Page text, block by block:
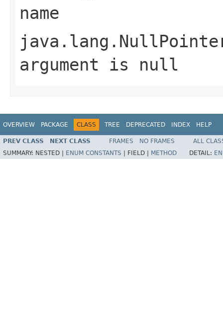
name
argument is null
OVERVIEW PACKAGE CLASS TREE DEPRECATED INDEX HELP
PREV CLASS NEXT CLASS FRAMES NO FRAMES
ALL
SUMMARY: NESTED | ENUM CONSTANTS FIELD | METHOD DETAIL: